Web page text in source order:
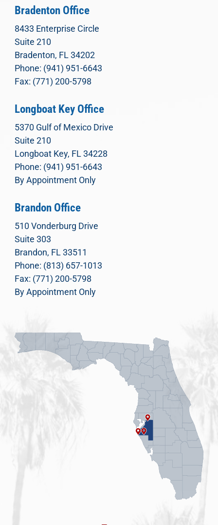
Bradenton Office
8433 Enterprise Circle
Suite 210
Bradenton, FL 34202
Phone: (941) 951-6643
Fax: (771) 200-5798
Longboat Key Office
5370 Gulf of Mexico Drive
Suite 210
Longboat Key, FL 34228
Phone: (941) 951-6643
By Appointment Only
Brandon Office
510 Vonderburg Drive
Suite 303
Brandon, FL 33511
Phone: (813) 657-1013
Fax: (771) 200-5798
By Appointment Only